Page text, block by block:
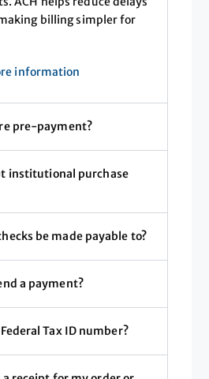
billing simpler for
information
pre-payment?
institutional purchase
be made payable to?
a payment?
Tax ID number?